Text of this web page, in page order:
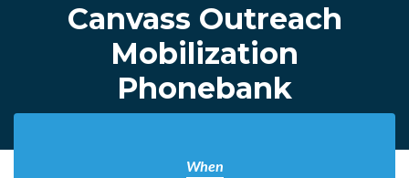
Canvass Outreach
Mobilization
Phonebank
When